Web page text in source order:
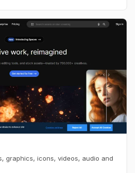
graphics, icons, videos, audio and